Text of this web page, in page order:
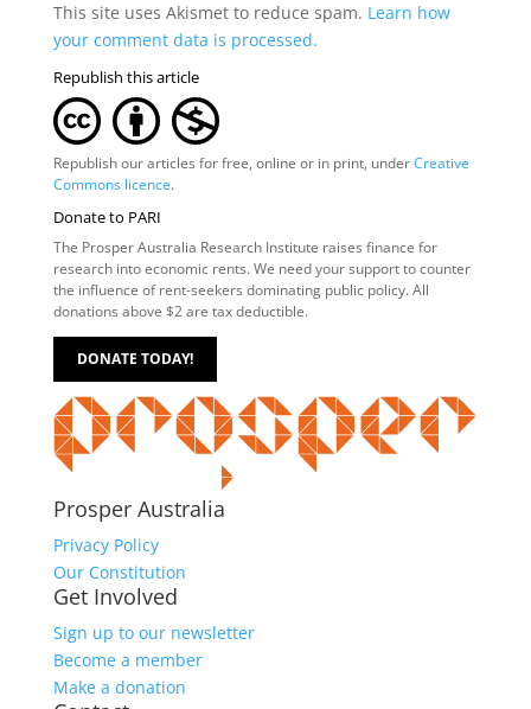
This site uses Akismet to reduce spam. Learn how
your comment data is processed.
Republish this article
Republish our articles for free, online or in print, underCreative
Commons licence.
Donate to PARI
The Prosper Australia Research Institute raises finance for
research into economic rents. We need your support to counter
the influence of rent-seekers dominating public policy. All
donations above $2 are tax deductible.
DONATE TODAY!
Prosper Australia
Privacy Policy
Our Constitution
Get Involved
Sign up to our newsletter
Become a member
Make a donation